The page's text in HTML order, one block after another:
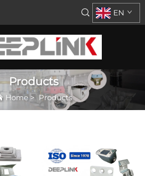
EN
Products
Home> Products